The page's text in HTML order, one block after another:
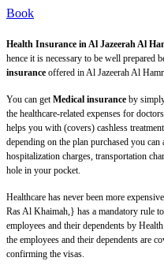
Book
Health Insurance in Al Jazeerah Al
hence it is necessary to be well prepared
insurance offered in Al Jazeerah Al
You can getMedical insurance by
the healthcare-related expenses for
helps you with (covers) cashless
depending on the plan purchased you
hospitalization charges, transportation
hole in your pocket.
Healthcare has never been more
Ras Al Khaimah,} has a mandatory rule
employees and their dependents by
the employees and their dependents are
confirming the visas.